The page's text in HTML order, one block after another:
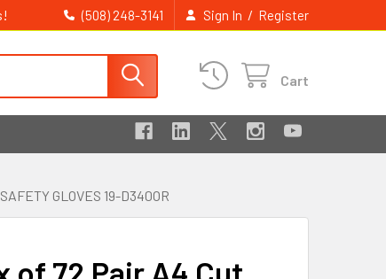
(508) 248-3141 Sign In / Register
Cart
GLOVES 19-D340OR